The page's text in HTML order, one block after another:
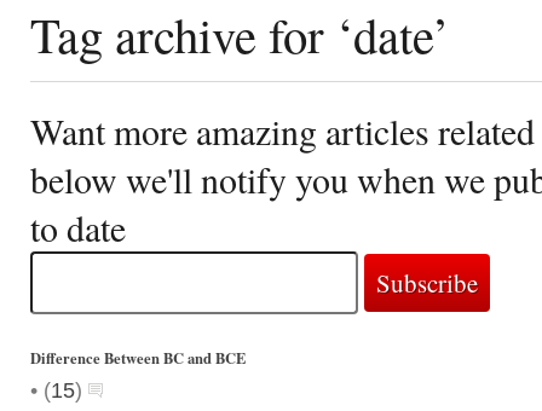
Tag archive for ‘date’
Want more amazing articles
below we'll notify you when we
to date
Difference Between BC and BCE
• (15)